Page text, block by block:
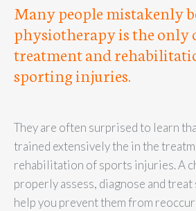
Many people mistakenly
physiotherapy is the only
treatment and
sporting injuries.
They are often surprised to learn
trained extensively the in the
rehabilitation of sports injuries. A
properly assess, diagnose and
help you prevent them from